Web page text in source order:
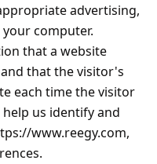
advertising,
computer.
that a website
that the visitor's
each time the visitor
us identify and
www.reegy.com,